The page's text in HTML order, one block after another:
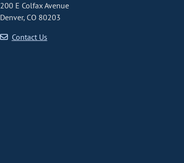
200 E Colfax Avenue
Denver, CO 80203
Contact Us